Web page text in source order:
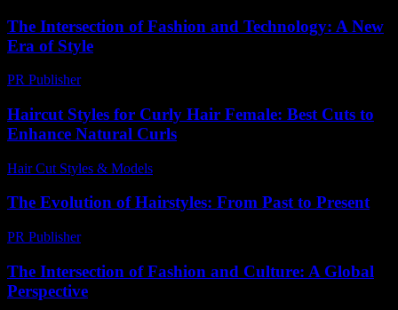
The Intersection of Fashion and Technology: A New
Era of Style
PR Publisher-
Haircut Styles for Curly Hair Female: Best Cuts to
Enhance Natural Curls
Hair Cut Styles & Models
The Evolution of Hairstyles: From Past to Present
PR Publisher-
The Intersection of Fashion and Culture: A Global
Perspective